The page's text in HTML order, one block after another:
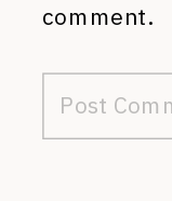
comment.